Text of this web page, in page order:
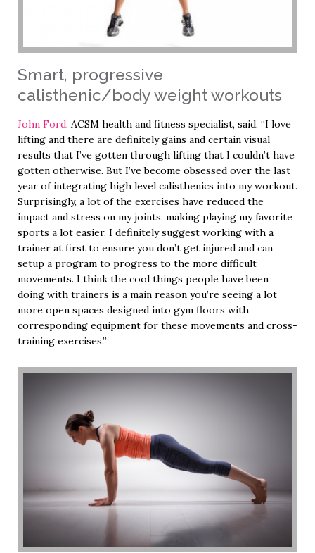
Smart, progressive
calisthenic/body weight workouts
John Ford, ACSM health and fitness specialist, said, “I love
lifting and there are definitely gains and certain visual
results that I’ve gotten through lifting that I couldn’t have
gotten otherwise. But I’ve become obsessed over the last
year of integrating high level calisthenics into my workout.
Surprisingly, a lot of the exercises have reduced the
impact and stress on my joints, making playing my favorite
sports a lot easier. I definitely suggest working with a
trainer at first to ensure you don’t get injured and can
setup a program to progress to the more difficult
movements. I think the cool things people have been
doing with trainers is a main reason you’re seeing a lot
more open spaces designed into gym floors with
corresponding equipment for these movements and cross-
training exercises.”